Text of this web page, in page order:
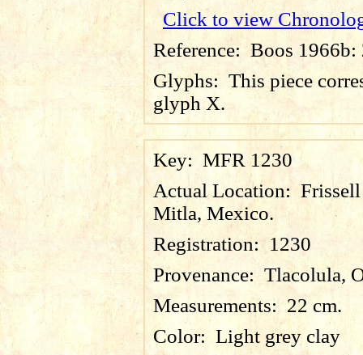
Click to view
Reference: Boos
Glyphs: This piece
glyph X.
Key: MFR 1230
Actual Location:
Mitla, Mexico.
Registration:1230
Provenance: Tlacolula,
Measurements: 22 cm.
Color: Light grey clay